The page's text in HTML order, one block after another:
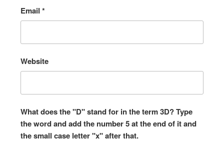
Email*
Website
What does the "D" stand for in the term 3D? Type
the word and add the number 5 at the end of it and
the small case letter "x" after that.